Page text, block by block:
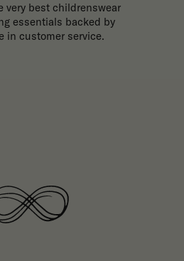
very best childrenswear
essentials backed by
in customer service.